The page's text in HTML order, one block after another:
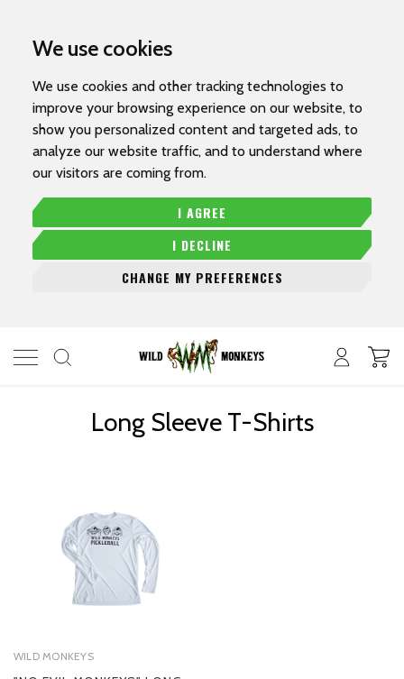
We use cookies
We use cookies and other tracking technologies to
improve your browsing experience on our website, to
show you personalized content and targeted ads, to
analyze our website traffic, and to understand where
our visitors are coming from.
I AGREE
I DECLINE
CHANGE MY PREFERENCES
Long Sleeve T-Shirts
WILD MONKEYS